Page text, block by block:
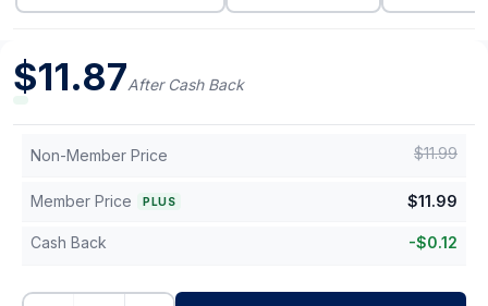
$11.87After Cash Back
Non-Member Price $11.99
Member Price PLUS $11.99
Cash Back -$0.12